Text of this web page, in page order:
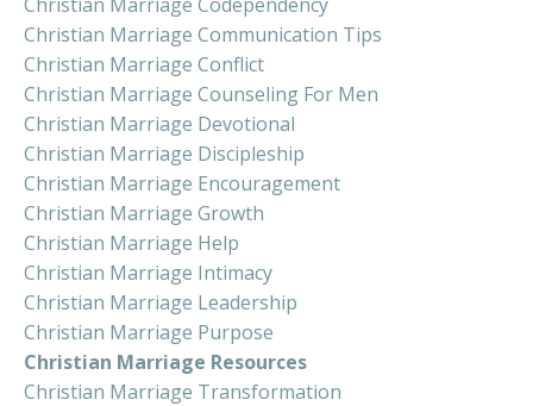
Christian Marriage Communication Tips
Christian Marriage Conflict
Christian Marriage Counseling For Men
Christian Marriage Devotional
Christian Marriage Discipleship
Christian Marriage Encouragement
Christian Marriage Growth
Christian Marriage Help
Christian Marriage Intimacy
Christian Marriage Leadership
Christian Marriage Purpose
Christian Marriage Resources
Christian Marriage Transformation